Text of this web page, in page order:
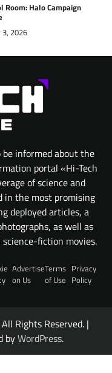
Room: Halo Campaign
2026
be informed about the
portal «Hi-Tech
of science and
in the most promising
deployed articles, a
as well as
fiction movies.
Advertise
on Us
Terms
of Use
Privacy
Policy
Rights Reserved. |
byWordPress.